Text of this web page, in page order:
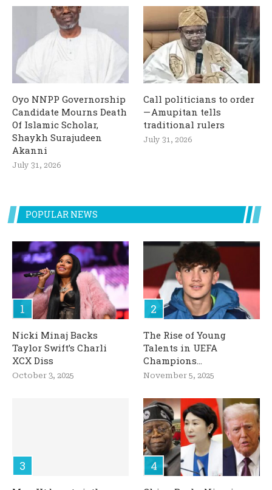
Oyo NNPP Governorship
Candidate Mourns Death
Of Islamic Scholar,
Shaykh Surajudeen
Akanni
July 31, 2026
Call politicians to order
— Amupitan tells
traditional rulers
July 31, 2026
POPULAR NEWS
Nicki Minaj Backs
Taylor Swift’s Charli
XCX Diss
October 3, 2025
The Rise of Young
Talents in UEFA
Champions...
November 5, 2025